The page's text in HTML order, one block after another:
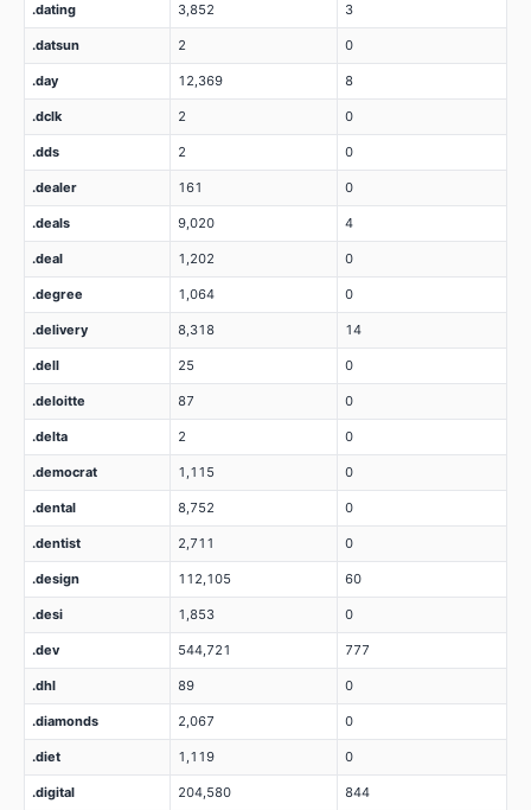
.dating 3,852 3
.datsun 2 0
.day 12,369 8
.dclk 2 0
.dds 2 0
.dealer 161 0
.deals 9,020 4
.deal 1,202 0
.degree 1,064 0
.delivery 8,318 14
.dell 25 0
.deloitte 87 0
.delta 2 0
.democrat 1,115 0
.dental 8,752 0
.dentist 2,711 0
.design 112,105 60
.desi 1,853 0
.dev 544,721 777
.dhl 89 0
.diamonds 2,067 0
.diet 1,119 0
.digital 204,580 844